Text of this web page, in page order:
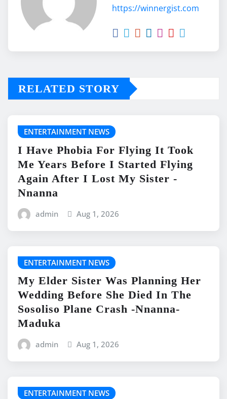
https://winnergist.com
RELATED STORY
ENTERTAINMENT NEWS
I Have Phobia For Flying It Took
Me Years Before I Started Flying
Again After I Lost My Sister -
Nnanna
admin Aug 1, 2026
ENTERTAINMENT NEWS
My Elder Sister Was Planning Her
Wedding Before She Died In The
Sosoliso Plane Crash -Nnanna-
Maduka
admin Aug 1, 2026
ENTERTAINMENT NEWS